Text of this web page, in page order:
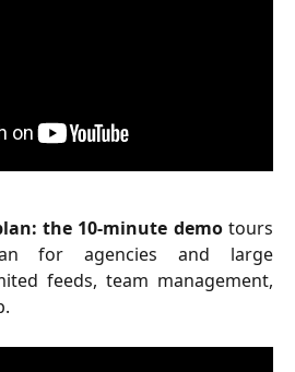
the 10-minute demotours
for agencies and large
feeds, team management,